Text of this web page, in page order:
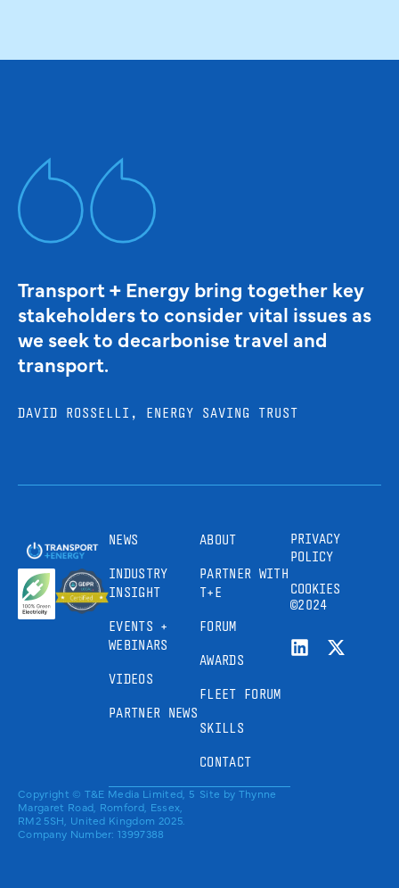
Transport + Energy bring together key
stakeholders to consider vital issues as
we seek to decarbonise travel and
transport.
DAVID ROSSELLI, ENERGY SAVING TRUST
NEWS
INDUSTRY
INSIGHT
EVENTS +
WEBINARS
VIDEOS
PARTNER NEWS
ABOUT
PARTNER WITH
T+E
FORUM
AWARDS
FLEET FORUM
SKILLS
CONTACT
PRIVACY
POLICY
COOKIES
©2024
Copyright © T&E Media Limited, 5
Margaret Road, Romford, Essex,
RM2 5SH, United Kingdom 2025.
Company Number: 13997388
Site by Thynne